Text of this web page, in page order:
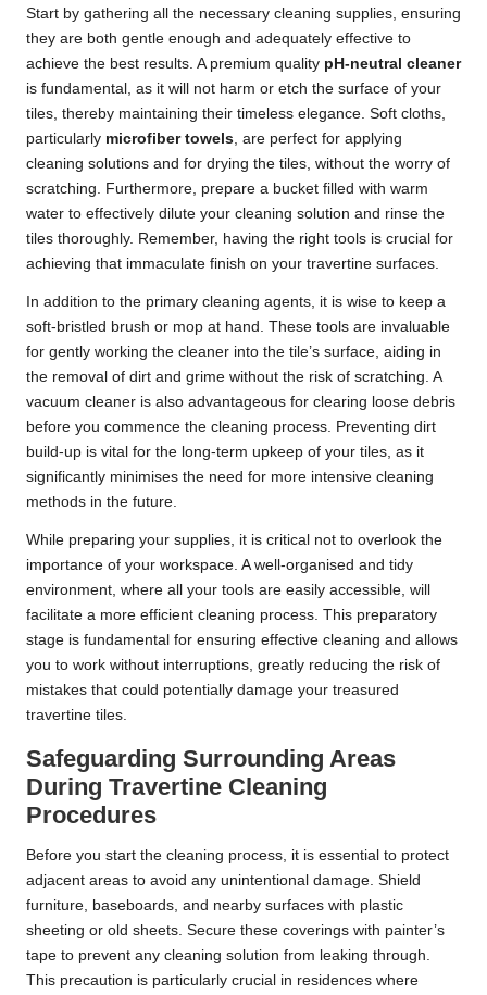
Start by gathering all the necessary cleaning supplies, ensuring
they are both gentle enough and adequately effective to
achieve the best results. A premium quality pH-neutral cleaner
is fundamental, as it will not harm or etch the surface of your
tiles, thereby maintaining their timeless elegance. Soft cloths,
particularly microfiber towels , are perfect for applying
cleaning solutions and for drying the tiles, without the worry of
scratching. Furthermore, prepare a bucket filled with warm
water to effectively dilute your cleaning solution and rinse the
tiles thoroughly. Remember, having the right tools is crucial for
achieving that immaculate finish on your travertine surfaces.
In addition to the primary cleaning agents, it is wise to keep a
soft-bristled brush or mop at hand. These tools are invaluable
for gently working the cleaner into the tile’s surface, aiding in
the removal of dirt and grime without the risk of scratching. A
vacuum cleaner is also advantageous for clearing loose debris
before you commence the cleaning process. Preventing dirt
build-up is vital for the long-term upkeep of your tiles, as it
significantly minimises the need for more intensive cleaning
methods in the future.
While preparing your supplies, it is critical not to overlook the
importance of your workspace. A well-organised and tidy
environment, where all your tools are easily accessible, will
facilitate a more efficient cleaning process. This preparatory
stage is fundamental for ensuring effective cleaning and allows
you to work without interruptions, greatly reducing the risk of
mistakes that could potentially damage your treasured
travertine tiles.
Safeguarding Surrounding Areas
During Travertine Cleaning
Procedures
Before you start the cleaning process, it is essential to protect
adjacent areas to avoid any unintentional damage. Shield
furniture, baseboards, and nearby surfaces with plastic
sheeting or old sheets. Secure these coverings with painter’s
tape to prevent any cleaning solution from leaking through.
This precaution is particularly crucial in residences where